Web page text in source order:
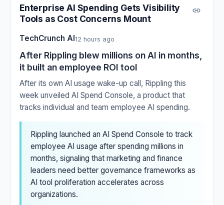
Enterprise AI Spending Gets Visibility
Tools as Cost Concerns Mount
TechCrunch AI12 hours ago
After Rippling blew millions on AI in months,
it built an employee ROI tool
After its own AI usage wake-up call, Rippling this
week unveiled AI Spend Console, a product that
tracks individual and team employee AI spending.
Rippling launched an AI Spend Console to track
employee AI usage after spending millions in
months, signaling that marketing and finance
leaders need better governance frameworks as
AI tool proliferation accelerates across
organizations.